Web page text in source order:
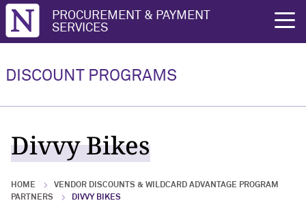
Northwestern University
PROCUREMENT & PAYMENT
SERVICES
DISCOUNT PROGRAMS
Divvy Bikes
HOME
VENDOR DISCOUNTS & WILDCARD ADVANTAGE PROGRAM
PARTNERS
DIVVY BIKES
Advantage Program Partners Overview
Wildcard Advantage Program
Advantage Partner